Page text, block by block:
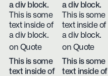
a div block.
This is some
text inside of
a div block.
on Quote
a div block.
This is some
text inside of
a div block.
on Quote
This is some
text inside of
This is some
text inside of